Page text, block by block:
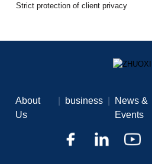
Strict protection of client privacy
About
Us
business
News &
Events